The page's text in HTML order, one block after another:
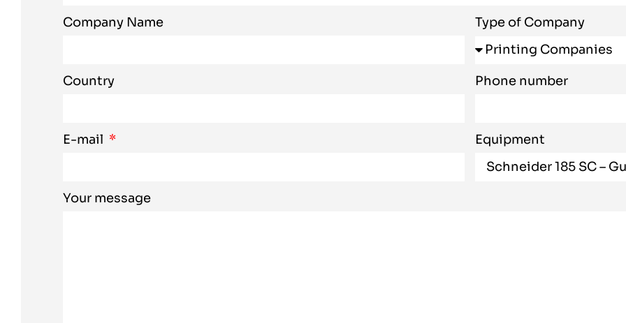
Company Name Type of Company
Country Phone number
E-mail Equipment
Your message